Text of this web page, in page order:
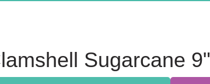
Sugarcane